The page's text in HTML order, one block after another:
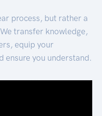
process, but rather a
transfer knowledge,
equip your
ensure you understand.